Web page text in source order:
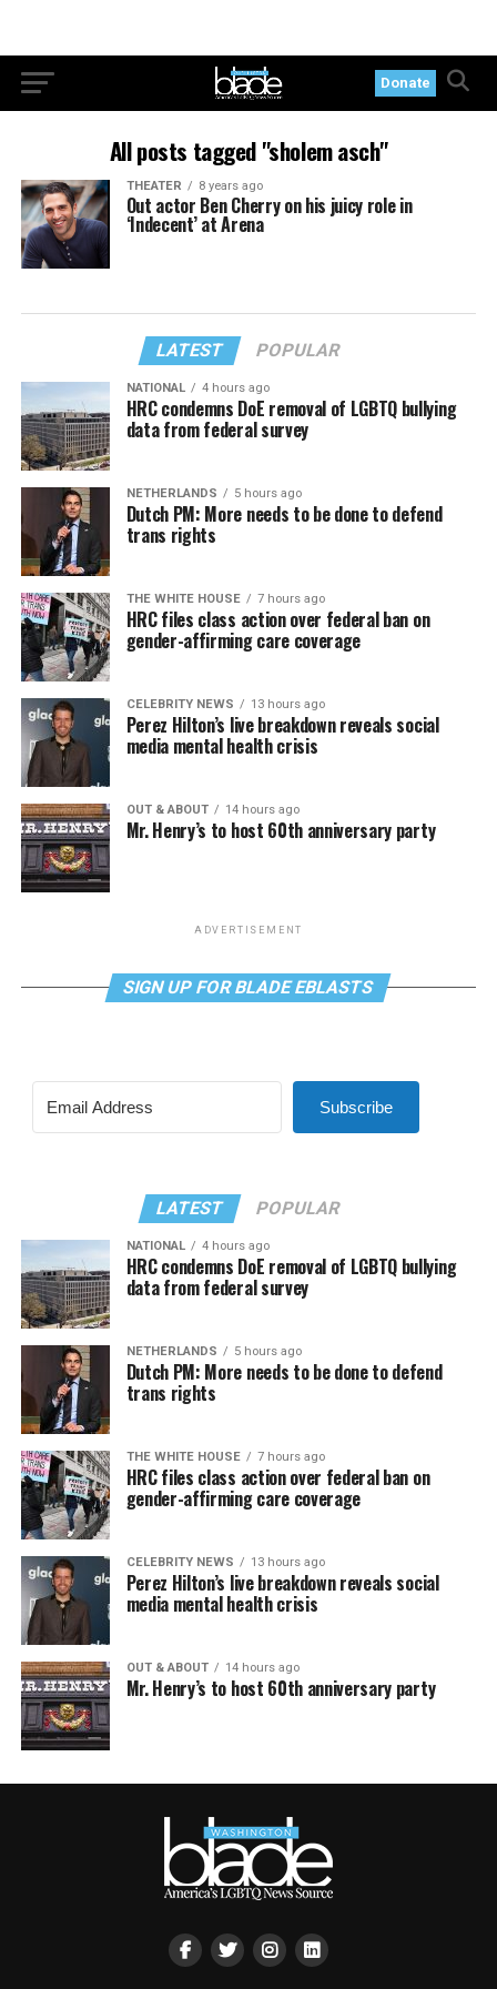
Donate
All posts tagged "sholem asch"
THEATER 8 years ago
Out actor Ben Cherry on his juicy role in
‘Indecent’ at Arena
LATEST POPULAR
NATIONAL 4 hours ago
HRC condemns DoE removal of LGBTQ bullying
data from federal survey
NETHERLANDS 5 hours ago
Dutch PM: More needs to be done to defend
trans rights
THE WHITE HOUSE 7 hours ago
HRC files class action over federal ban on
gender-affirming care coverage
CELEBRITY NEWS 13 hours ago
Perez Hilton’s live breakdown reveals social
media mental health crisis
OUT & ABOUT 14 hours ago
Mr. Henry’s to host 60th anniversary party
ADVERTISEMENT
SIGN UP FOR BLADE EBLASTS
Subscribe
LATEST POPULAR
NATIONAL 4 hours ago
HRC condemns DoE removal of LGBTQ bullying
data from federal survey
NETHERLANDS 5 hours ago
Dutch PM: More needs to be done to defend
trans rights
THE WHITE HOUSE 7 hours ago
HRC files class action over federal ban on
gender-affirming care coverage
CELEBRITY NEWS 13 hours ago
Perez Hilton’s live breakdown reveals social
media mental health crisis
OUT & ABOUT 14 hours ago
Mr. Henry’s to host 60th anniversary party